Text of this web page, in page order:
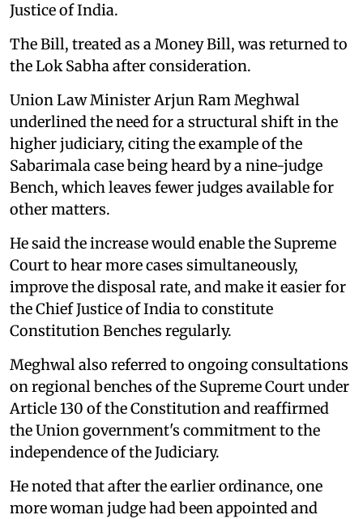
Justice of India.
The Bill, treated as a Money Bill, was returned to
the Lok Sabha after consideration.
Union Law Minister Arjun Ram Meghwal
underlined the need for a structural shift in the
higher judiciary, citing the example of the
Sabarimala case being heard by a nine-judge
Bench, which leaves fewer judges available for
other matters.
He said the increase would enable the Supreme
Court to hear more cases simultaneously,
improve the disposal rate, and make it easier for
the Chief Justice of India to constitute
Constitution Benches regularly.
Meghwal also referred to ongoing consultations
on regional benches of the Supreme Court under
Article 130 of the Constitution and reaffirmed
the Union government's commitment to the
independence of the Judiciary.
He noted that after the earlier ordinance, one
more woman judge had been appointed and